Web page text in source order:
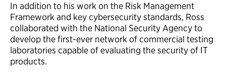
In addition to his work on the Risk Management
Framework and key cybersecurity standards, Ross
collaborated with the National Security Agency to
develop the first-ever network of commercial testing
laboratories capable of evaluating the security of IT
products.